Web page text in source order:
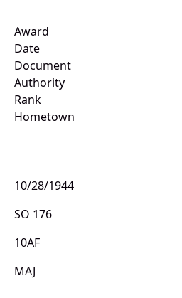
Award
Date
Document
Authority
Rank
Hometown
10/28/1944
SO 176
10AF
MAJ